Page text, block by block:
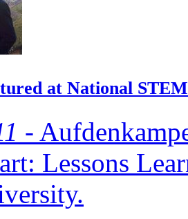
at National
-
Lessons